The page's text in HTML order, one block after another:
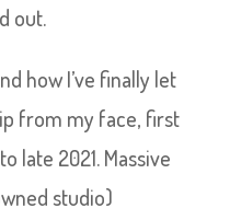
out.
how I’ve finally let
from my face, first
late 2021. Massive
studio)